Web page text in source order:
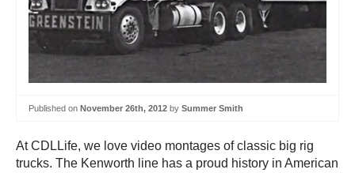
Published on November 26th, 2012 by Summer Smith
At CDLLife, we love video montages of classic big rig
trucks. The Kenworth line has a proud history in American